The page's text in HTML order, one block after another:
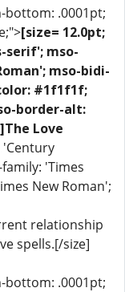
bottom: .0001pt;
[size= 12.0pt;
serif'; mso-
mso-bidi-
#1f1f1f;
border-alt:
Love
'Century
'Times
New Roman';
relationship
spells.[/size]
bottom: .0001pt;